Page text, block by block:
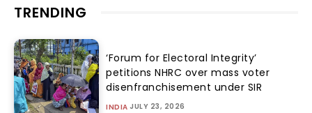
TRENDING
‘Forum for Electoral Integrity’
petitions NHRC over mass voter
disenfranchisement under SIR
INDIA JULY 23, 2026